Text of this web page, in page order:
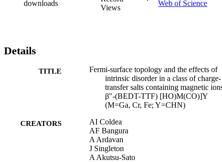
downloads
Views
Web of Science
Details
TITLE
Fermi-surface topology and the effects of
intrinsic disorder in a class of charge-
transfer salts containing magnetic
β″-(BEDT-TTF) [HO)M(CO)]Y
(M=Ga, Cr, Fe; Y=CHN)
CREATORS
AI Coldea
AF Bangura
A Ardavan
J Singleton
A Akutsu-Sato